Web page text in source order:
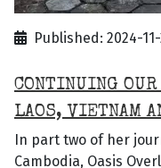
Published: 2024-
CONTINUING
LAOS, VIETNAM
In part two of her
Cambodia, Oasis